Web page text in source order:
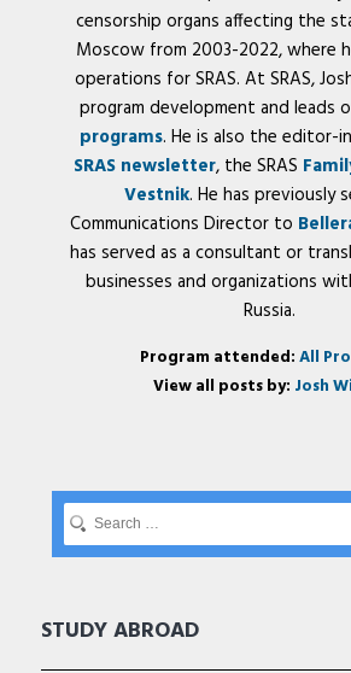
censorship organs affecting the
Moscow from 2003-2022, where
operations for SRAS. At SRAS,
program development and leads
programs. He is also the editor-
SRAS newsletter, the SRAS
Vestnik. He has previously
Communications Director to
has served as a consultant or
businesses and organizations
Russia.
Program attended:All
View all posts by: Josh
STUDY ABROAD